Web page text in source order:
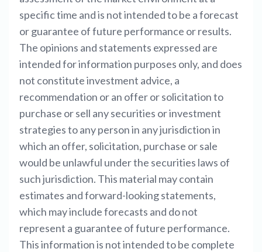
specific time and is not intended to be a forecast
or guarantee of future performance or results.
The opinions and statements expressed are
intended for information purposes only, and does
not constitute investment advice, a
recommendation or an offer or solicitation to
purchase or sell any securities or investment
strategies to any person in any jurisdiction in
which an offer, solicitation, purchase or sale
would be unlawful under the securities laws of
such jurisdiction. This material may contain
estimates and forward-looking statements,
which may include forecasts and do not
represent a guarantee of future performance.
This information is not intended to be complete